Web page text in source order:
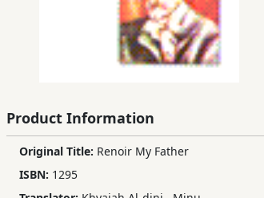
Educational
Ferdosi
Product Information
Original Title: Renoir My Father
ISBN: 1295